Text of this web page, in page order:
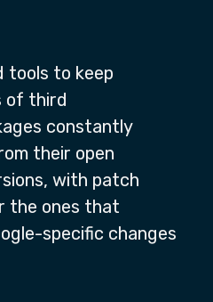
tools to keep
of third
constantly
their open
with patch
the ones that
specific changes